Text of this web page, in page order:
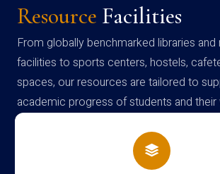
Resource Facilities
From globally benchmarked libraries and
facilities to sports centers, hostels,
spaces, our resources are tailored to
academic progress of students and their
campus